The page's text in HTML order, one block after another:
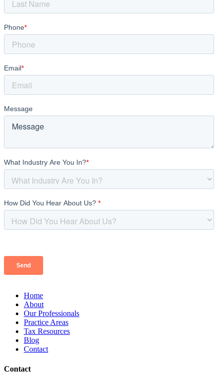
Home
About
Our Professionals
Practice Areas
Tax Resources
Blog
Contact
Contact